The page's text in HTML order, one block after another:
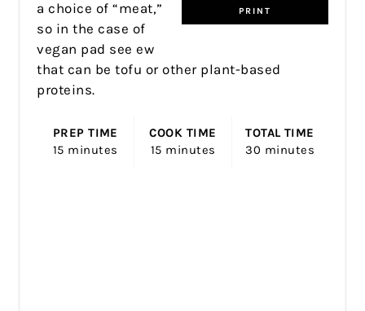
PRINT
a choice of “meat,”
so in the case of
vegan pad see ew
that can be tofu or other plant-based
proteins.
PREP TIME
15 minutes
COOK TIME
15 minutes
TOTAL TIME
30 minutes